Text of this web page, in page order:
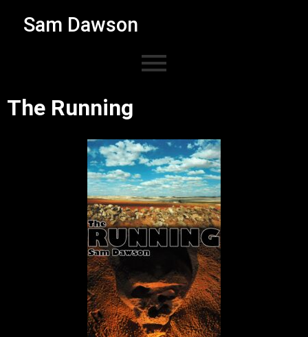
Sam Dawson
The Running